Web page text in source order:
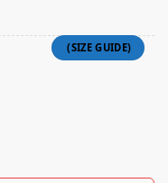
Shirt White quantity